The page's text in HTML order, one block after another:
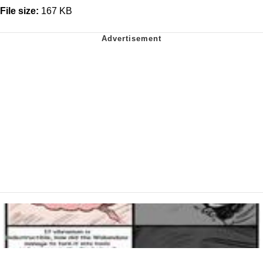
File size: 167 KB